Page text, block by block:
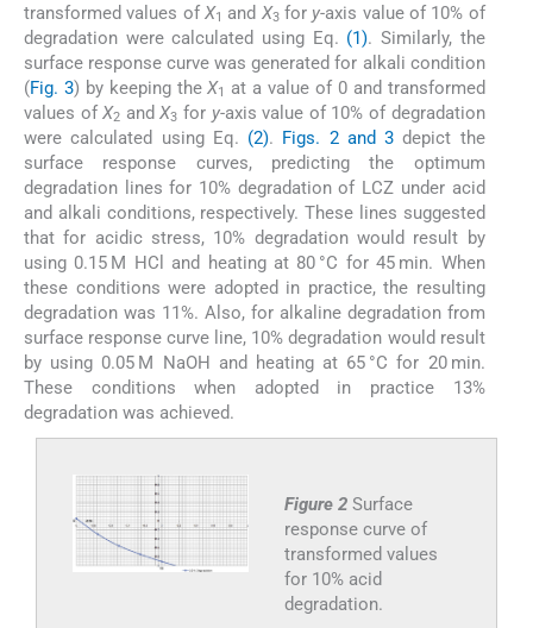
transformed values of X1 and X3for y-axis value of 10% of
degradation were calculated using Eq. (1). Similarly, the
surface response curve was generated for alkali condition
(Fig. 3) by keeping theX1
at a value of 0 and transformed
values ofX2 andX3 for y-axis value of 10% of degradation
were calculated using Eq. (2). Figs. 2 and 3 depict the
surface response curves, predicting the optimum
degradation lines for 10% degradation of LCZ under acid
and alkali conditions, respectively. These lines suggested
that for acidic stress, 10% degradation would result by
using 0.15 M HCl and heating at 80 °C for 45 min. When
these conditions were adopted in practice, the resulting
degradation was 11%. Also, for alkaline degradation from
surface response curve line, 10% degradation would result
by using 0.05 M NaOH and heating at 65 °C for 20 min.
These conditions when adopted in practice 13%
degradation was achieved.
Figure 2 Surface
response curve of
transformed values
for 10% acid
degradation.